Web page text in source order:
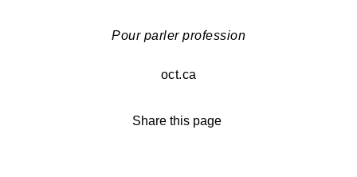
Pour parler profession
oct.ca
Share this page